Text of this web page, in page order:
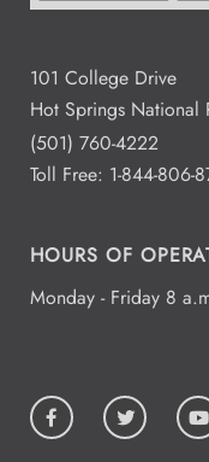
101 College Drive
Hot Springs National
(501) 760-4222
Toll Free: 1-844-806-
HOURS OF
Monday - Friday 8